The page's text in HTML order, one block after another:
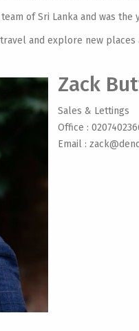
of Sri Lanka and was the
and explore new places
Zack
Sales & Lettings
Office :
Email :